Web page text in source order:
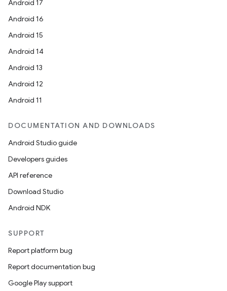
Android 17
Android 16
Android 15
Android 14
Android 13
Android 12
Android 11
DOCUMENTATION AND DOWNLOADS
Android Studio guide
Developers guides
API reference
Download Studio
Android NDK
SUPPORT
Report platform bug
Report documentation bug
Google Play support